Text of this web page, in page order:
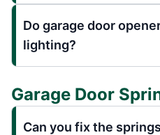
Do garage door
lighting?
Garage Door
Can you fix the